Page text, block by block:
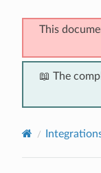
This
📖 The